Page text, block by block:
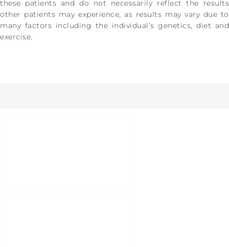
these patients and do not necessarily reflect the results
other patients may experience, as results may vary due to
many factors including the individual’s genetics, diet and
exercise.